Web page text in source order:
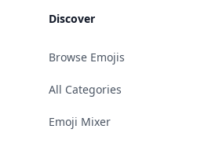
Discover
Browse Emojis
All Categories
Emoji Mixer